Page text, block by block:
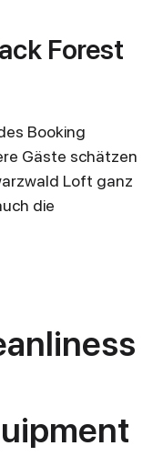
Forest
Booking
Gäste schätzen
Loft ganz
die